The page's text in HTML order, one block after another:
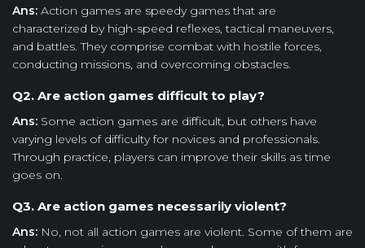
Ans: Action games are speedy games that are
characterized by high-speed reflexes, tactical maneuvers,
and battles. They comprise combat with hostile forces,
conducting missions, and overcoming obstacles.
Q2. Are action games difficult to play?
Ans: Some action games are difficult, but others have
varying levels of difficulty for novices and professionals.
Through practice, players can improve their skills as time
goes on.
Q3. Are action games necessarily violent?
Ans: No, not all action games are violent. Some of them are